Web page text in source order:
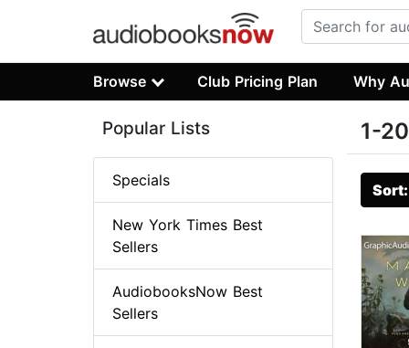
Browse Club Pricing Plan Why
1-
Popular Lists
Specials
New York Times Best
Sellers
AudiobooksNow Best
Sellers